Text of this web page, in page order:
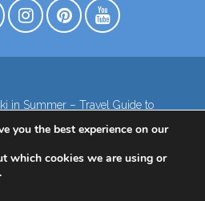
in Summer – Travel Guide to
region of Finland
to our Newsletter
Policy
you the best experience on our
which cookies we are using or
.